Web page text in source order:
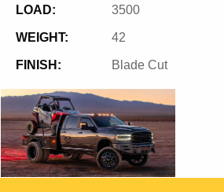
LOAD: 3500
WEIGHT: 42
FINISH: Blade Cut